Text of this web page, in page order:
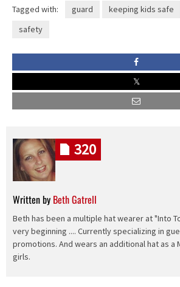
Tagged with: guard keeping kids safe
safety
Written by Beth Gatrell
Beth has been a multiple hat wearer at "Into
very beginning .... Currently specializing in
promotions. And wears an additional hat as a
girls.
320